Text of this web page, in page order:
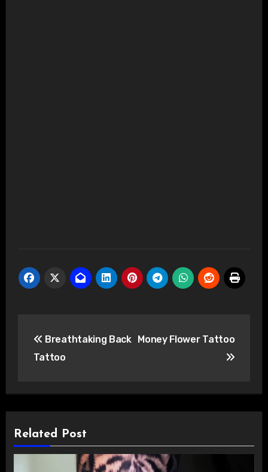
navigation
Breathtaking Back
Tattoo
Money Flower Tattoo
Related Post